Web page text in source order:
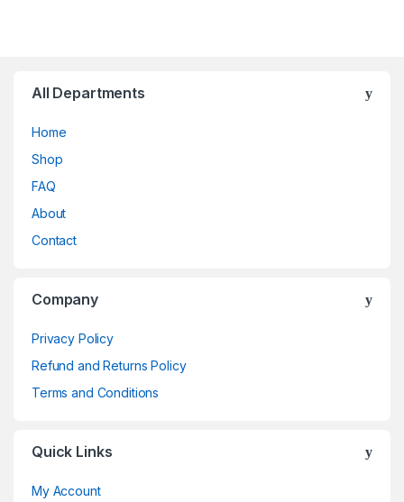
All Departments
Home
Shop
FAQ
About
Contact
Company
Privacy Policy
Refund and Returns Policy
Terms and Conditions
Quick Links
My Account